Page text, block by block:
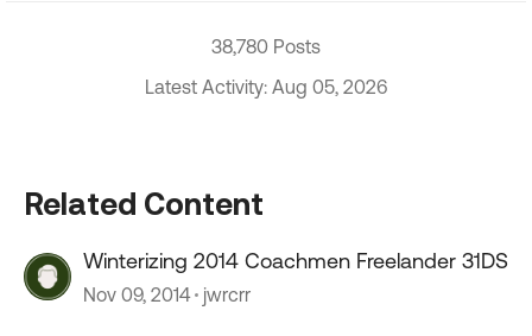
38,780 Posts
Latest Activity: Aug 05, 2026
Related Content
Winterizing 2014 Coachmen Freelander 31DS
Nov 09, 2014 jwrcrr